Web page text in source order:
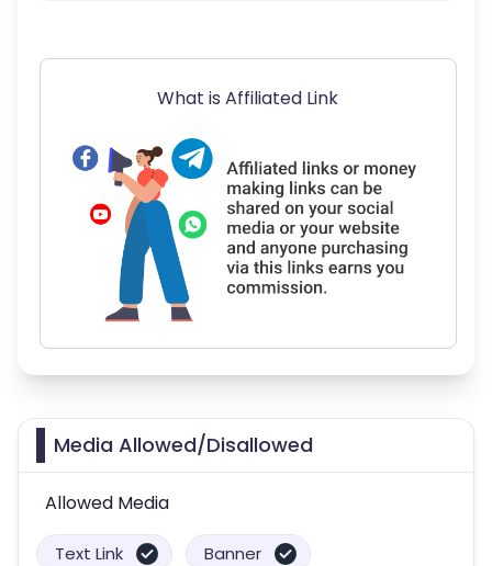
What is Affiliated Link
Media Allowed/Disallowed
Allowed Media
Text Link Banner